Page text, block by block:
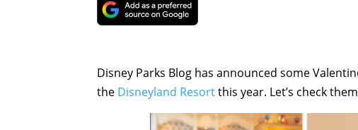
Disney Parks Blog has announced some
the Disneyland Resortthis year. Let’s check